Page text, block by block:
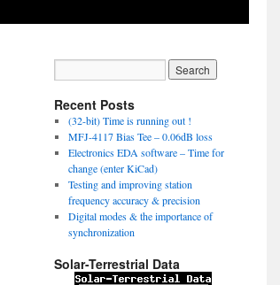
Recent Posts
(32-bit) Time is running out !
MFJ-4117 Bias Tee – 0.06dB loss
Electronics EDA software – Time for
change (enter KiCad)
Testing and improving station
frequency accuracy & precision
Digital modes & the importance of
synchronization
Solar-Terrestrial Data